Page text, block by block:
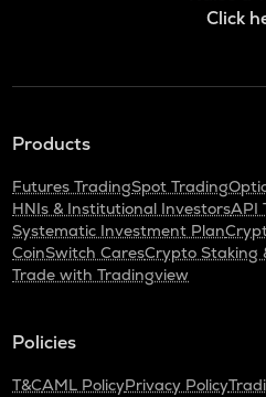
Click
Products
Futures TradingSpot Trading
HNIs & Institutional InvestorsAPI
Systematic Investment Plan
CoinSwitch CaresCrypto Staking
Trade with Tradingview
Policies
T&CAML PolicyPrivacy Policy